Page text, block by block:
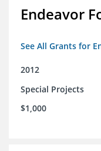
Endeavor
See All Grants for
2012
Special Projects
$1,000